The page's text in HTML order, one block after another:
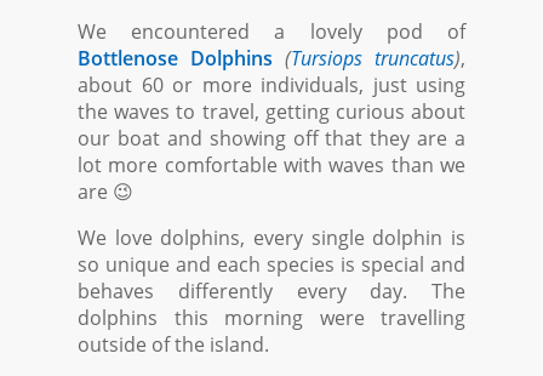
We encountered a lovely pod of
Bottlenose Dolphins (Tursiops truncatus),
about 60 or more individuals, just using
the waves to travel, getting curious about
our boat and showing off that they are a
lot more comfortable with waves than we
are 😉
We love dolphins, every single dolphin is
so unique and each species is special and
behaves differently every day. The
dolphins this morning were travelling
outside of the island.